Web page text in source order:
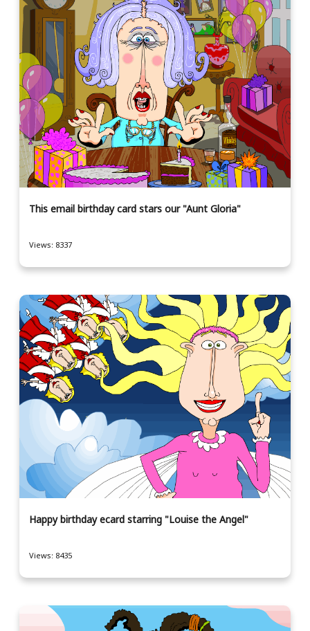
This email birthday card stars our "Aunt Gloria"
Views: 8337
Happy birthday ecard starring "Louise the Angel"
Views: 8435